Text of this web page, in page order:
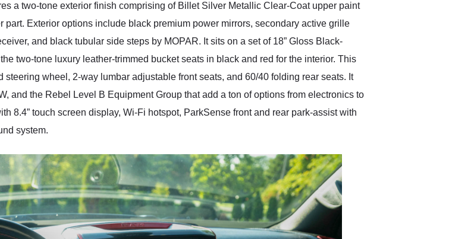
a two-tone exterior finish comprising of Billet Silver Metallic Clear-Coat upper paint
Exterior options include black premium power mirrors, secondary active grille
and black tubular side steps by MOPAR. It sits on a set of 18” Gloss Black-
two-tone luxury leather-trimmed bucket seats in black and red for the interior. This
wheel, 2-way lumbar adjustable front seats, and 60/40 folding rear seats. It
and the Rebel Level B Equipment Group that add a ton of options from electronics to
8.4” touch screen display, Wi-Fi hotspot, ParkSense front and rear park-assist with
system.